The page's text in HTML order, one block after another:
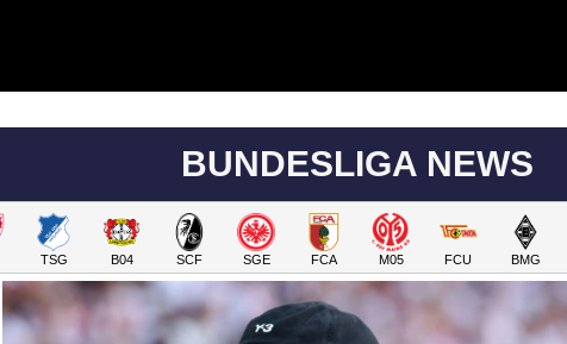
BUNDESLIGA NEWS
TSG B04 SCF SGE FCA M05 FCU BMG